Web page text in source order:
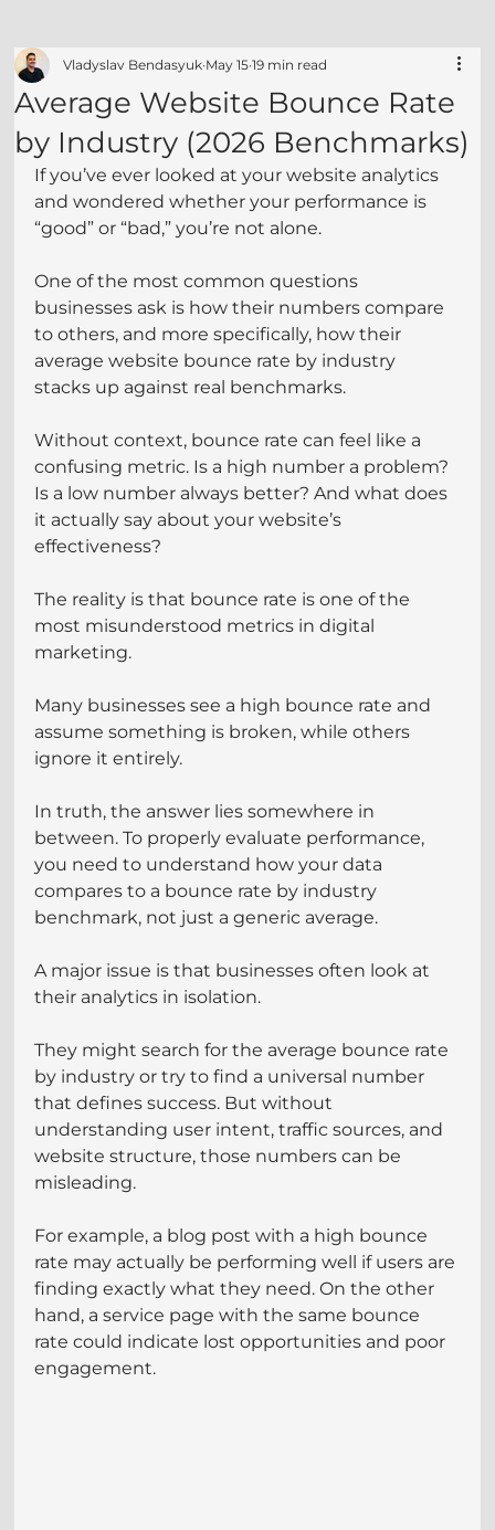
Average Website Bounce Rate
by Industry (2026 Benchmarks)
Vladyslav Bendasyuk May 15 19 min read
If you’ve ever looked at your website analytics
and wondered whether your performance is
“good” or “bad,” you’re not alone.
One of the most common questions
businesses ask is how their numbers compare
to others, and more specifically, how their
average website bounce rate by industry
stacks up against real benchmarks.
Without context, bounce rate can feel like a
confusing metric. Is a high number a problem?
Is a low number always better? And what does
it actually say about your website’s
effectiveness?
The reality is that bounce rate is one of the
most misunderstood metrics in digital
marketing.
Many businesses see a high bounce rate and
assume something is broken, while others
ignore it entirely.
In truth, the answer lies somewhere in
between. To properly evaluate performance,
you need to understand how your data
compares to a bounce rate by industry
benchmark, not just a generic average.
A major issue is that businesses often look at
their analytics in isolation.
They might search for the average bounce rate
by industry or try to find a universal number
that defines success. But without
understanding user intent, traffic sources, and
website structure, those numbers can be
misleading.
For example, a blog post with a high bounce
rate may actually be performing well if users are
finding exactly what they need. On the other
hand, a service page with the same bounce
rate could indicate lost opportunities and poor
engagement.